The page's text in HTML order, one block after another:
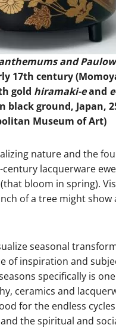
and
17th century
gold hiramaki-eand
black ground, Japan,
Museum of Art)
nature and the
lacquerware
bloom in spring).
of a tree might
seasonal
of inspiration and
specifically is
ceramics and
for the endless
the spiritual and